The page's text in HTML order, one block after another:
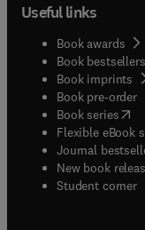
Useful links
Book awards
Book bestsellers
Book imprints
Book pre-order
Book series(
Flexible eBook
Journal
New book
Student corner(